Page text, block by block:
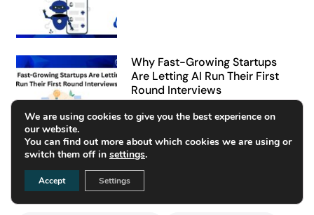
Why Fast-Growing Startups
Are Letting AI Run Their First
Round Interviews
Tags
We are using cookies to give you the best experience on
our website.
You can find out more about which cookies we are using or
switch them off in settings.
Accept Settings